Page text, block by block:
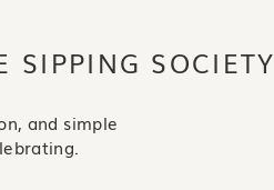
SIPPING SOCIETY
and simple